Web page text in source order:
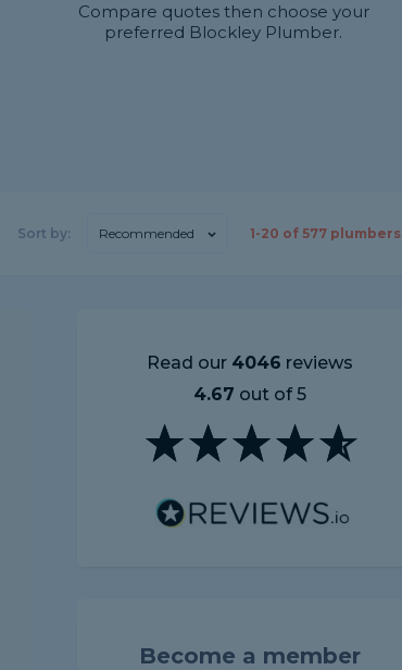
Compare quotes then choose your
preferred Blockley Plumber.
Sort by: Recommended 1-20 of 577 plumbers
Read our 4046 reviews
4.67 out of 5
Become a member